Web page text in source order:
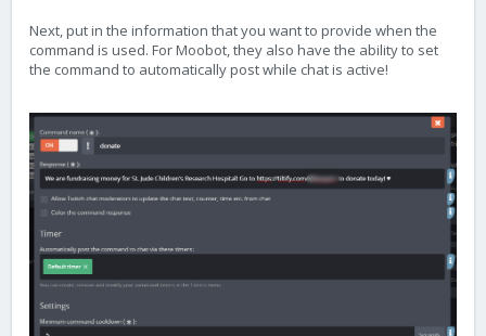
Next, put in the information that you want to provide when the
command is used. For Moobot, they also have the ability to set
the command to automatically post while chat is active!